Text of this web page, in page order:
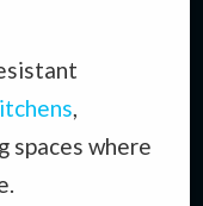
,
spaces where